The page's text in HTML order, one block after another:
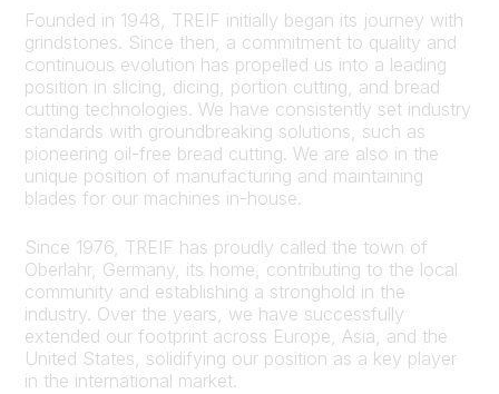
Founded in 1948, TREIF initially began its journey with
grindstones. Since then, a commitment to quality and
continuous evolution has propelled us into a leading
position in slicing, dicing, portion cutting, and bread
cutting technologies. We have consistently set industry
standards with groundbreaking solutions, such as
pioneering oil-free bread cutting. We are also in the
unique position of manufacturing and maintaining
blades for our machines in-house.
Since 1976, TREIF has proudly called the town of
Oberlahr, Germany, its home, contributing to the local
community and establishing a stronghold in the
industry. Over the years, we have successfully
extended our footprint across Europe, Asia, and the
United States, solidifying our position as a key player
in the international market.